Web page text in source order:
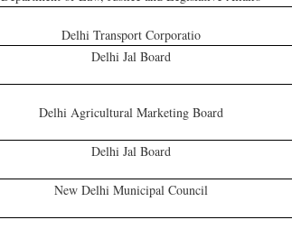
Delhi Transport Corporatio
Delhi Jal Board
Delhi Agricultural Marketing Board
Delhi Jal Board
New Delhi Municipal Council